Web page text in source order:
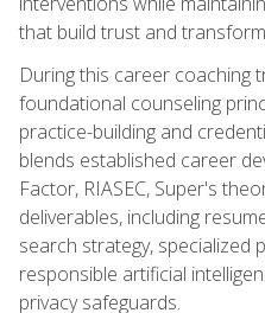
that build trust and
During this career coaching
foundational counseling
practice-building and
blends established career
Factor, RIASEC, Super's
deliverables, including
search strategy, specialized
responsible artificial
privacy safeguards.